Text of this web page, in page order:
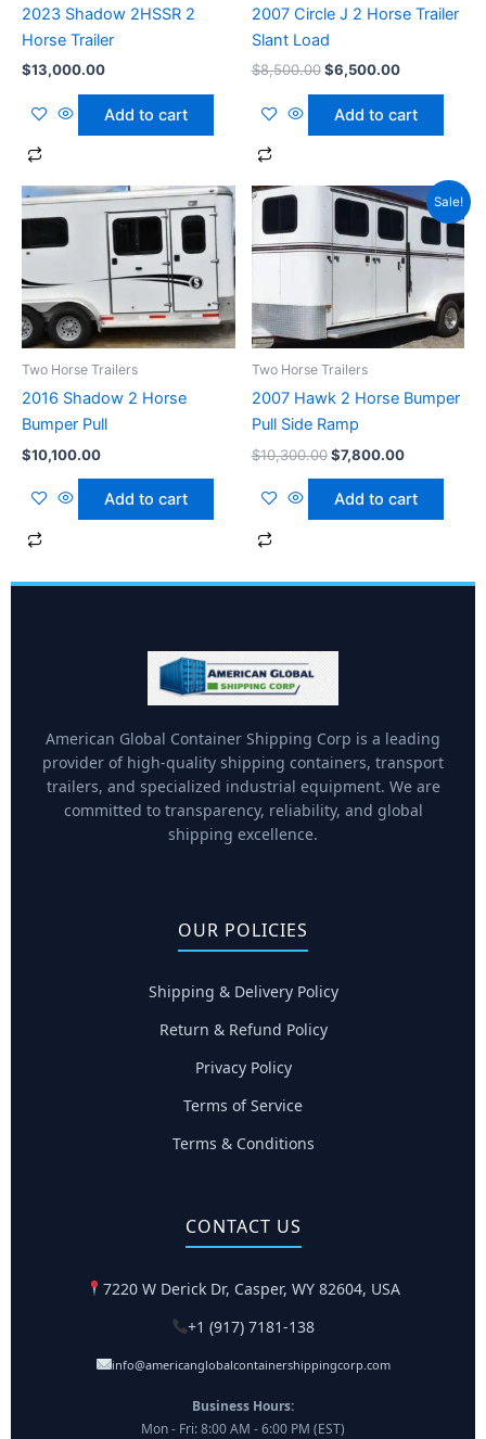
2023 Shadow 2HSSR 2
Horse Trailer
$13,000.00
Add to cart
2007 Circle J 2 Horse Trailer
Slant Load
$8,500.00 $6,500.00
Add to cart
Two Horse Trailers
2016 Shadow 2 Horse
Bumper Pull
$10,100.00
Add to cart
Sale!
Two Horse Trailers
2007 Hawk 2 Horse Bumper
Pull Side Ramp
$10,300.00
Original
was:
$10,300.00.
$7,800.00
Current
price
$7,800.00.
Add to cart
American Global Container Shipping Corp is a leading
provider of high-quality shipping containers, transport
trailers, and specialized industrial equipment. We are
committed to transparency, reliability, and global
shipping excellence.
OUR POLICIES
Shipping & Delivery Policy
Return & Refund Policy
Privacy Policy
Terms of Service
Terms & Conditions
CONTACT US
7220 W Derick Dr, Casper, WY 82604, USA
+1 (917) 7181-138
info@americanglobalcontainershippingcorp.com
Business Hours:
Mon - Fri: 8:00 AM - 6:00 PM (EST)